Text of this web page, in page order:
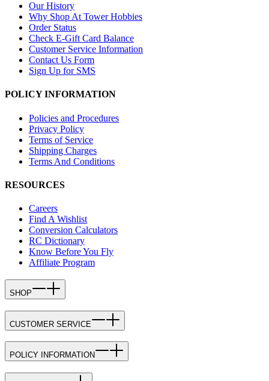
Our History
Why Shop At Tower Hobbies
Order Status
Check E-Gift Card Balance
Customer Service Information
Contact Us Form
Sign Up for SMS
POLICY INFORMATION
Policies and Procedures
Privacy Policy
Terms of Service
Shipping Charges
Terms And Conditions
RESOURCES
Careers
Find A Wishlist
Conversion Calculators
RC Dictionary
Know Before You Fly
Affiliate Program
SHOP
CUSTOMER SERVICE
POLICY INFORMATION